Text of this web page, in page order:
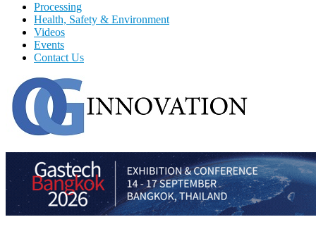
Processing
Health, Safety & Environment
Videos
Events
Contact Us